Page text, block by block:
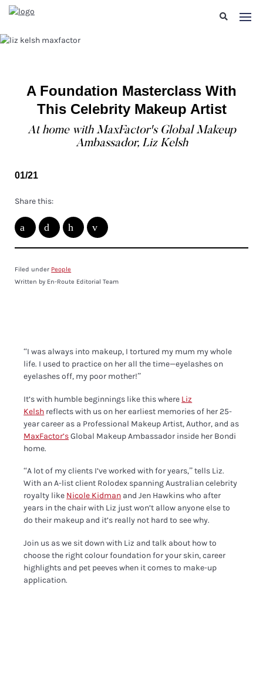
A Foundation Masterclass With
This Celebrity Makeup Artist
At home with MaxFactor's Global Makeup
Ambassador, Liz Kelsh
01/21
Share this:
Filed under People
Written by En-Route Editorial Team
“I was always into makeup, I tortured my mum my whole
life. I used to practice on her all the time—eyelashes on
eyelashes off, my poor mother!”
It’s with humble beginnings like this where Liz
Kelsh reflects with us on her earliest memories of her 25-
year career as a Professional Makeup Artist,Author, and as
MaxFactor’sGlobal Makeup Ambassador inside her Bondi
home.
“A lot of my clients I’ve worked with for years,” tells Liz.
With an A-list client Rolodex spanning Australian celebrity
royalty like Nicole Kidman and Jen Hawkins who after
years in the chair with Liz just won’t allow anyone else to
do their makeup and it’s really not hard to see why.
Join us as we sit down with Liz and talk about how to
choose the right colour foundation for your skin, career
highlights and pet peeves when it comes to make-up
application.